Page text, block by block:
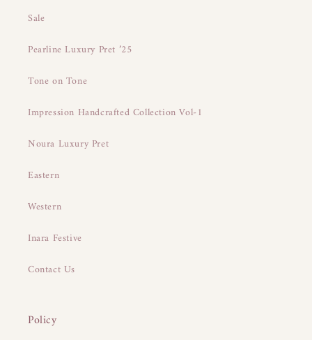
Sale
Pearline Luxury Pret ’25
Tone on Tone
Impression Handcrafted Collection Vol-1
Noura Luxury Pret
Eastern
Western
Inara Festive
Contact Us
Policy